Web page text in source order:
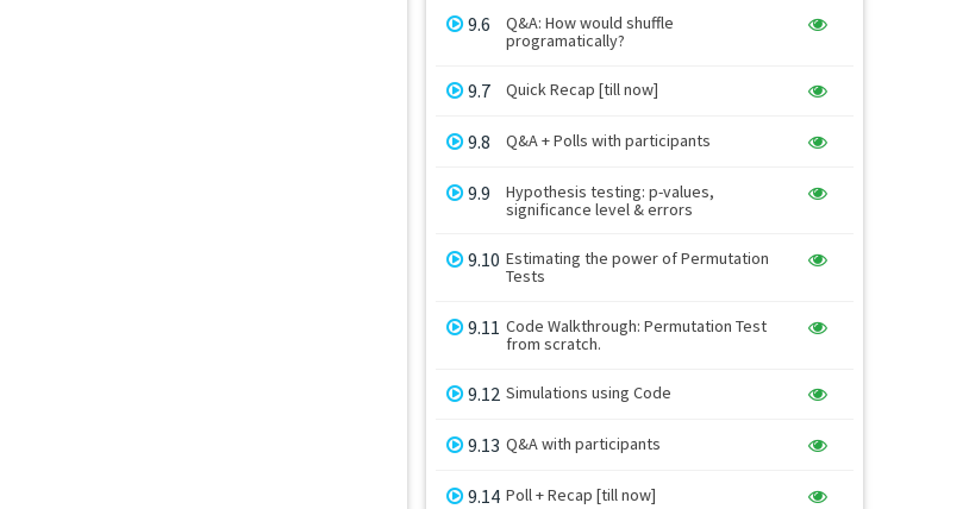
9.6
Q&A: How would shuffle
programatically?
9.7 Quick Recap [till now]
9.8 Q&A + Polls with participants
9.9
Hypothesis testing: p-values,
significance level & errors
9.10 Estimating the power of Permutation
Tests
9.11 Code Walkthrough: Permutation Test
from scratch.
9.12 Simulations using Code
9.13 Q&A with participants
9.14 Poll + Recap [till now]